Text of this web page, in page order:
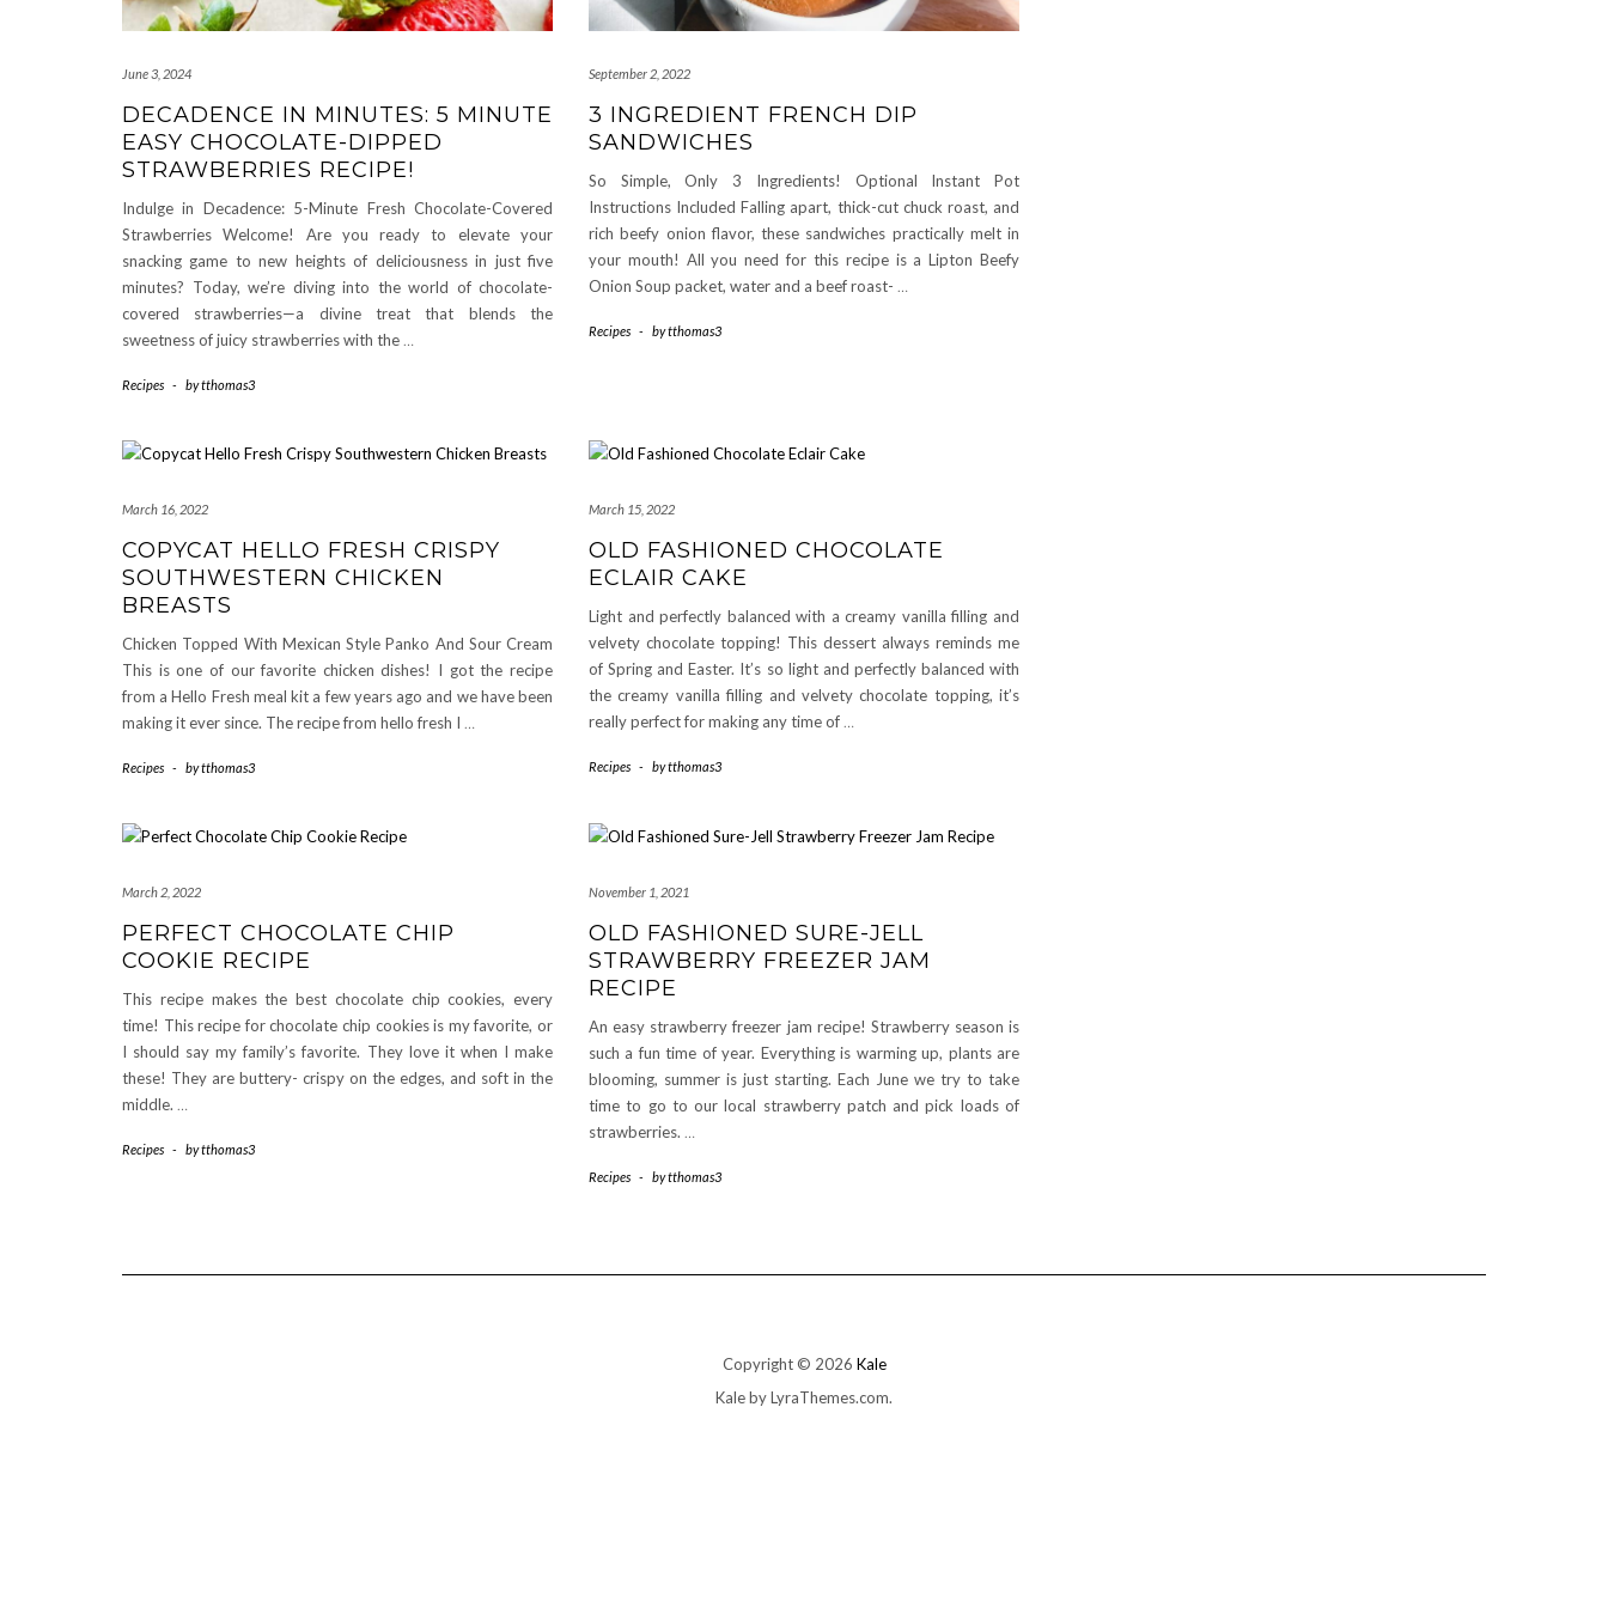
June 3, 2024
DECADENCE IN MINUTES: 5 MINUTE
EASY CHOCOLATE-DIPPED
STRAWBERRIES RECIPE!
Indulge in Decadence: 5-Minute Fresh Chocolate-Covered
Strawberries Welcome! Are you ready to elevate your
snacking game to new heights of deliciousness in just five
minutes? Today, we’re diving into the world of chocolate-
covered strawberries—a divine treat that blends the
sweetness of juicy strawberries with the…
Recipes - bytthomas3
September 2, 2022
3 INGREDIENT FRENCH DIP
SANDWICHES
So Simple, Only 3 Ingredients! Optional Instant Pot
Instructions Included Falling apart, thick-cut chuck roast, and
rich beefy onion flavor, these sandwiches practically melt in
your mouth! All you need for this recipe is a Lipton Beefy
Onion Soup packet, water and a beef roast- …
Recipes - bytthomas3
March 16, 2022
COPYCAT HELLO FRESH CRISPY
SOUTHWESTERN CHICKEN
BREASTS
Chicken Topped With Mexican Style Panko And Sour Cream
This is one of our favorite chicken dishes! I got the recipe
from a Hello Fresh meal kit a few years ago and we have been
making it ever since. The recipe from hello fresh I …
Recipes - bytthomas3
March 15, 2022
OLD FASHIONED CHOCOLATE
ECLAIR CAKE
Light and perfectly balanced with a creamy vanilla filling and
velvety chocolate topping! This dessert always reminds me
of Spring and Easter. It’s so light and perfectly balanced with
the creamy vanilla filling and velvety chocolate topping, it’s
really perfect for making any time of…
Recipes - bytthomas3
March 2, 2022
PERFECT CHOCOLATE CHIP
COOKIE RECIPE
This recipe makes the best chocolate chip cookies, every
time! This recipe for chocolate chip cookies is my favorite, or
I should say my family’s favorite. They love it when I make
these! They are buttery- crispy on the edges, and soft in the
middle. …
Recipes - bytthomas3
November 1, 2021
OLD FASHIONED SURE-JELL
STRAWBERRY FREEZER JAM
RECIPE
An easy strawberry freezer jam recipe! Strawberry season is
such a fun time of year. Everything is warming up, plants are
blooming, summer is just starting. Each June we try to take
time to go to our local strawberry patch and pick loads of
strawberries. …
Recipes - bytthomas3
Copyright © 2026 Kale
Kaleby LyraThemes.com.